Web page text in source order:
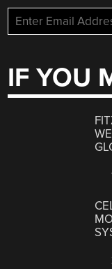
IF YOU